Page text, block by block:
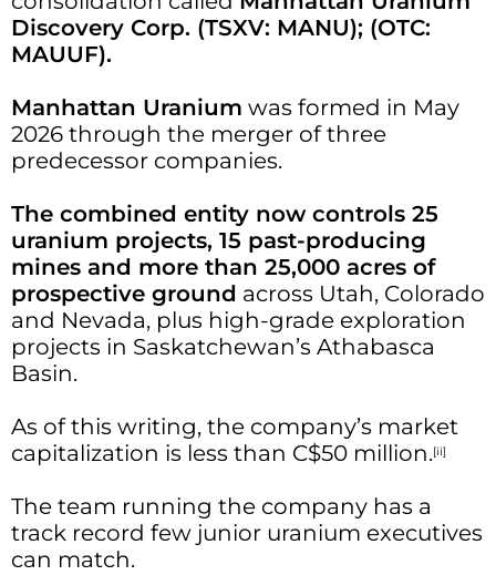
Discovery Corp. (TSXV: MANU); (OTC:
MAUUF).
Manhattan Uranium was formed in May
2026 through the merger of three
predecessor companies.
The combined entity now controls 25
uranium projects, 15 past-producing
mines and more than 25,000 acres of
prospective ground across Utah, Colorado
and Nevada, plus high-grade exploration
projects in Saskatchewan’s Athabasca
Basin.
As of this writing, the company’s market
capitalization is less than C$50 million.[ii]
The team running the company has a
track record few junior uranium executives
can match.